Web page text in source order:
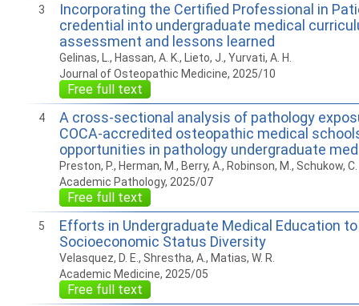
3
Incorporating the Certified Professional in
credential into undergraduate medical
assessment and lessons learned
Gelinas, L., Hassan, A. K., Lieto, J., Yurvati, A. H.
Journal of Osteopathic Medicine, 2025/10
Free full text
4
A cross-sectional analysis of pathology
COCA-accredited osteopathic medical
opportunities in pathology undergraduate
Preston, P., Herman, M., Berry, A., Robinson, M., Schukow, C.
Academic Pathology, 2025/07
Free full text
5
Efforts in Undergraduate Medical Education
Socioeconomic Status Diversity
Velasquez, D. E., Shrestha, A., Matias, W. R.
Academic Medicine, 2025/05
Free full text